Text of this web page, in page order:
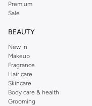
Premium
Sale
BEAUTY
New In
Makeup
Fragrance
Hair care
Skincare
Body care & health
Grooming